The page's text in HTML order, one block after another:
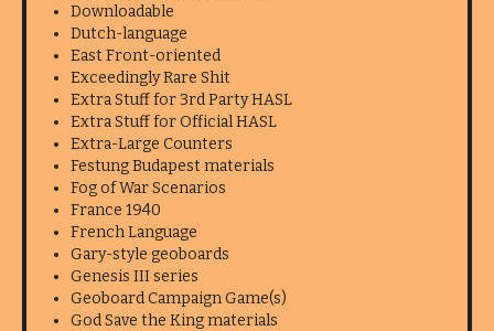
Downloadable
Dutch-language
East Front-oriented
Exceedingly Rare Shit
Extra Stuff for 3rd Party HASL
Extra Stuff for Official HASL
Extra-Large Counters
Festung Budapest materials
Fog of War Scenarios
France 1940
French Language
Gary-style geoboards
Genesis III series
Geoboard Campaign Game(s)
God Save the King materials